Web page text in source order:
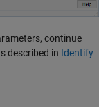
continue
described in Identify